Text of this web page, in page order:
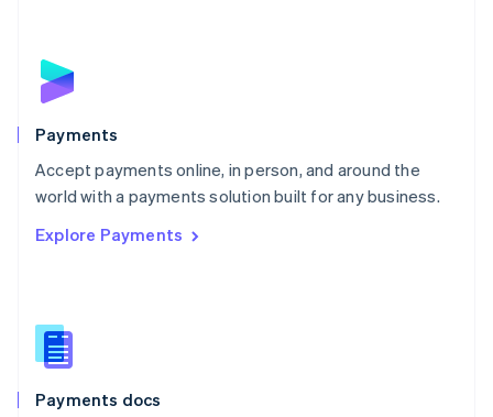
Payments
Accept payments online, in person, and around the
world with a payments solution built for any business.
Explore Payments
Payments docs
English
Poland
Portugal
PortuguêsEnglish
Romania
Singapore
Slovenia
English
Spain
EspañolEnglish